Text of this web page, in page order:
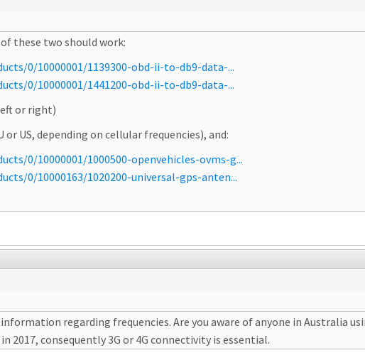
these two should work:
0/10000001/1139300-obd-ii-to-db9-data-...
0/10000001/1441200-obd-ii-to-db9-data-...
or right)
or US, depending on cellular frequencies), and:
0/10000001/1000500-openvehicles-ovms-g...
0/10000163/1020200-universal-gps-anten...
regarding frequencies. Are you aware of anyone in Australia
in 2017, consequently 3G or 4G connectivity is essential.